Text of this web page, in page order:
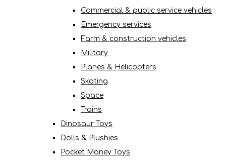
Commercial & public service vehicles
Emergency services
Farm & construction vehicles
Military
Planes & Helicopters
Skating
Space
Trains
Dinosaur Toys
Dolls & Plushies
Pocket Money Toys